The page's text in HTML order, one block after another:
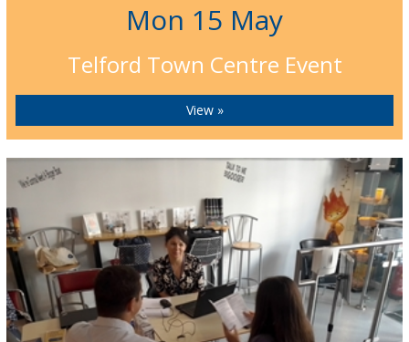
Mon 15 May
Telford Town Centre Event
View »